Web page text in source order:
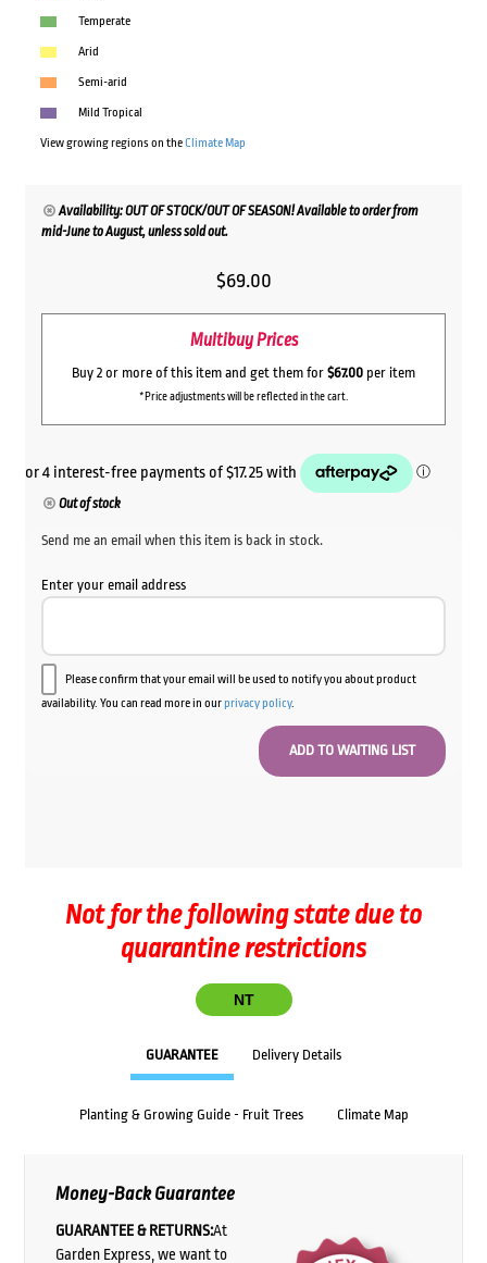
Temperate
Arid
Semi-arid
Mild Tropical
View growing regions on theClimate Map
Availability: OUT OF STOCK/OUT OF SEASON! Available to order from
mid-June to August, unless sold out.
$69.00
Multibuy Prices
Buy 2 or more of this item and get them for $67.00 per item
*Price adjustments will be reflected in the cart.
Out of stock
Send me an email when this item is back in stock.
Enter your email address
Please confirm that your email will be used to notify you about product
availability. You can read more in ourprivacy policy.
Not for the following state due to
quarantine restrictions
NT
GUARANTEE Delivery Details
Planting & Growing Guide - Fruit Trees Climate Map
Money-Back Guarantee
GUARANTEE & RETURNS:At
Garden Express, we want to